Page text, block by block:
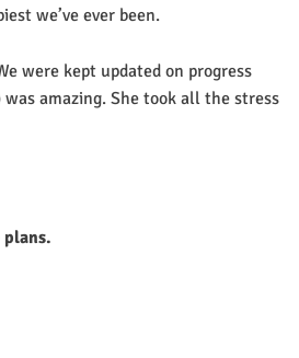
we’ve ever been.
were kept updated on progress
amazing. She took all the stress